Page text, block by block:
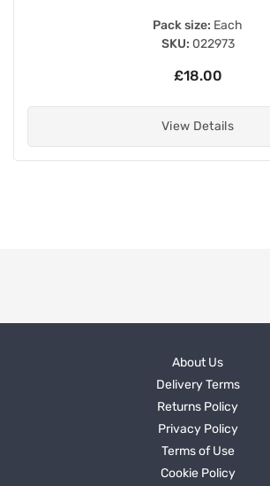
Pack size: Each
SKU: 022973
£18.00
View Details
About Us
Delivery Terms
Returns Policy
Privacy Policy
Terms of Use
Cookie Policy